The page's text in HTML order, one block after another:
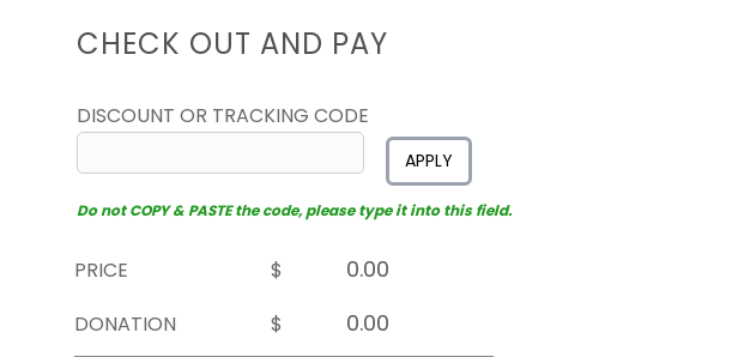
CHECK OUT AND PAY
DISCOUNT OR TRACKING CODE
APPLY
Do not COPY & PASTE the code, please type it into this field.
PRICE
$
DONATION
$